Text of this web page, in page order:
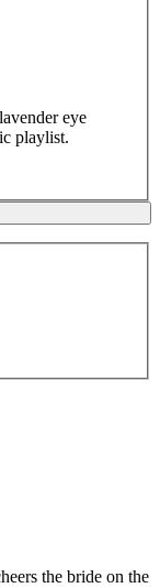
eye
playlist.
the bride on the